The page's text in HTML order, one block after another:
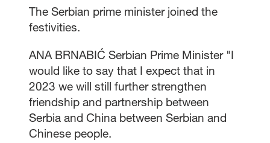
The Serbian prime minister joined the
festivities.
ANA BRNABIĆ Serbian Prime Minister "I
would like to say that I expect that in
2023 we will still further strengthen
friendship and partnership between
Serbia and China between Serbian and
Chinese people.